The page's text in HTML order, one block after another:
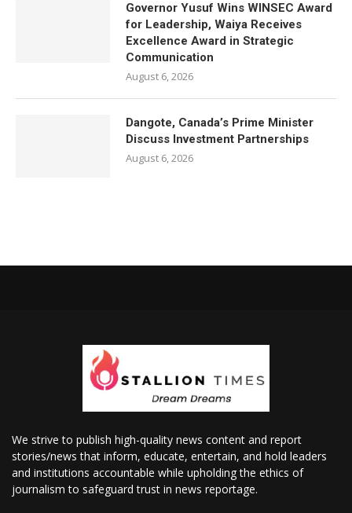
Governor Yusuf Wins WINSEC Award
for Leadership, Waiya Receives
Excellence Award in Strategic
Communication
August 6, 2026
Dangote, Canada’s Prime Minister
Discuss Investment Partnerships
August 6, 2026
We strive to publish high-quality news content and report
stories/news that inform, educate, entertain, and hold leaders
and institutions accountable while upholding the ethics of
journalism to safeguard trust in news reportage.